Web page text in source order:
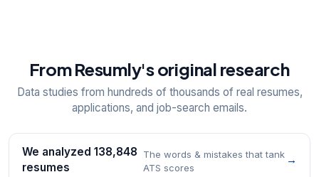
From Resumly's original research
Data studies from hundreds of thousands of real resumes,
applications, and job-search emails.
We analyzed 138,848
resumes
The words & mistakes that tank
ATS scores
→